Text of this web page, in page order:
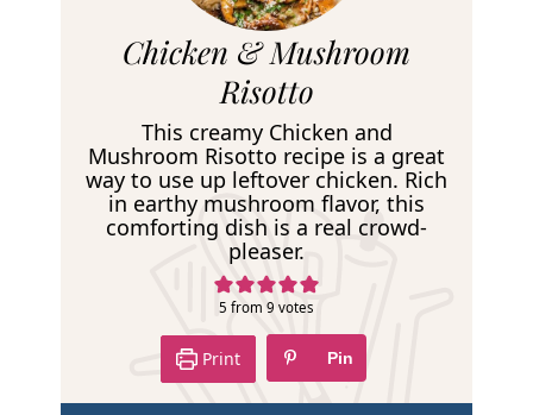
i
p
Chicken & Mushroom
Risotto
This creamy Chicken and
Mushroom Risotto recipe is a great
way to use up leftover chicken. Rich
in earthy mushroom flavor, this
comforting dish is a real crowd-
pleaser.
5 from 9 votes
Print Pin